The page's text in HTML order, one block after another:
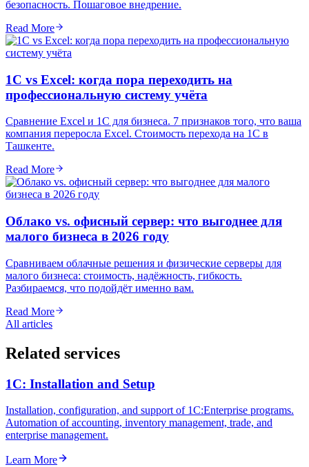
безопасность. Пошаговое внедрение.
Read More
1С vs Excel: когда пора переходить на
профессиональную систему учёта
Сравнение Excel и 1С для бизнеса. 7 признаков того, что ваша
компания переросла Excel. Стоимость перехода на 1С в
Ташкенте.
Read More
Облако vs. офисный сервер: что выгоднее для
малого бизнеса в 2026 году
Сравниваем облачные решения и физические серверы для
малого бизнеса: стоимость, надёжность, гибкость.
Разбираемся, что подойдёт именно вам.
Read More
All articles
Related services
1C: Installation and Setup
Installation, configuration, and support of 1C:Enterprise programs.
Automation of accounting, inventory management, trade, and
enterprise management.
Learn More